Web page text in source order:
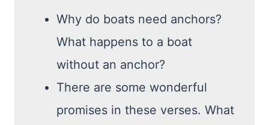
Why do boats need anchors?
What happens to a boat
without an anchor?
There are some wonderful
promises in these verses. What